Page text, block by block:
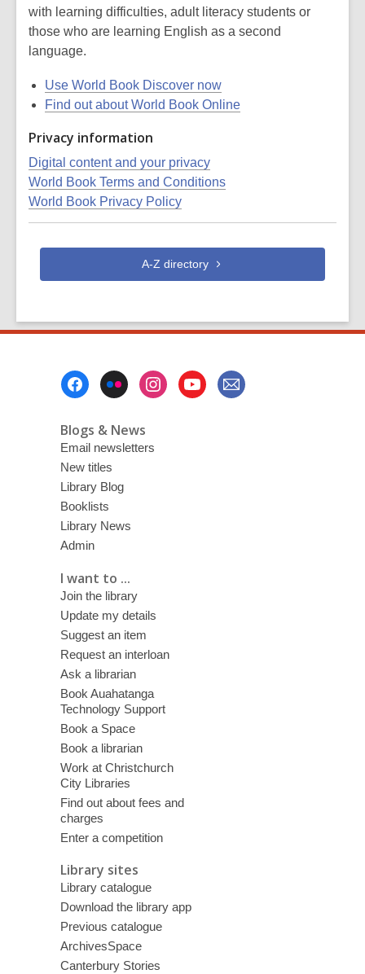
with learning difficulties, adult literacy students or
those who are learning English as a second
language.
Use World Book Discover now
Find out about World Book Online
Privacy information
Digital content and your privacy
World Book Terms and Conditions
World Book Privacy Policy
A-Z directory
Blogs & News
Email newsletters
New titles
Library Blog
Booklists
Library News
Admin
I want to ...
Join the library
Update my details
Suggest an item
Request an interloan
Ask a librarian
Book Auahatanga
Technology Support
Book a Space
Book a librarian
Work at Christchurch
City Libraries
Find out about fees and
charges
Enter a competition
Library sites
Library catalogue
Download the library app
Previous catalogue
ArchivesSpace
Canterbury Stories